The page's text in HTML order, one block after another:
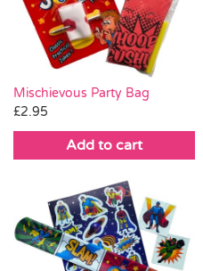
Mischievous Party Bag
£2.95
Add to cart